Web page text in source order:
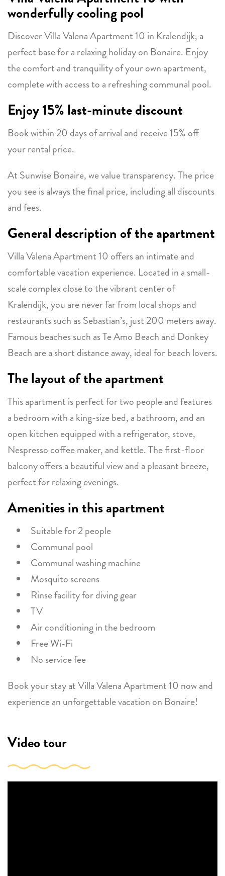
wonderfully cooling pool
Discover Villa Valena Apartment 10 in Kralendijk, a
perfect base for a relaxing holiday on Bonaire. Enjoy
the comfort and tranquility of your own apartment,
complete with access to a refreshing communal pool.
Enjoy 15% last-minute discount
Book within 20 days of arrival and receive 15% off
your rental price.
At Sunwise Bonaire, we value transparency. The price
you see is always the final price, including all discounts
and fees.
General description of the apartment
Villa Valena Apartment 10 offers an intimate and
comfortable vacation experience. Located in a small-
scale complex close to the vibrant center of
Kralendijk, you are never far from local shops and
restaurants such as Sebastian’s, just 200 meters away.
Famous beaches such as Te Amo Beach and Donkey
Beach are a short distance away, ideal for beach lovers.
The layout of the apartment
This apartment is perfect for two people and features
a bedroom with a king-size bed, a bathroom, and an
open kitchen equipped with a refrigerator, stove,
Nespresso coffee maker, and kettle. The first-floor
balcony offers a beautiful view and a pleasant breeze,
perfect for relaxing evenings.
Amenities in this apartment
Suitable for 2 people
Communal pool
Communal washing machine
Mosquito screens
Rinse facility for diving gear
TV
Air conditioning in the bedroom
Free Wi-Fi
No service fee
Book your stay at Villa Valena Apartment 10 now and
experience an unforgettable vacation on Bonaire!
Video tour